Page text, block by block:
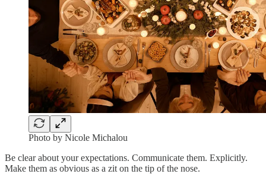
Photo by Nicole Michalou
Be clear about your expectations. Communicate them. Explicitly.
Make them as obvious as a zit on the tip of the nose.